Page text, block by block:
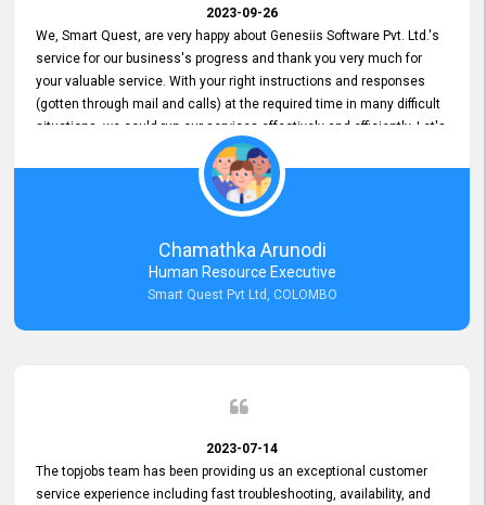
2023-09-26
We, Smart Quest, are very happy about Genesiis Software Pvt. Ltd.'s
service for our business's progress and thank you very much for
your valuable service. With your right instructions and responses
(gotten through mail and calls) at the required time in many difficult
situations, we could run our services effectively and efficiently. Let's
keep this good connection for a long time!
Chamathka Arunodi
Human Resource Executive
Smart Quest Pvt Ltd, COLOMBO
2023-07-14
The topjobs team has been providing us an exceptional customer
service experience including fast troubleshooting, availability, and